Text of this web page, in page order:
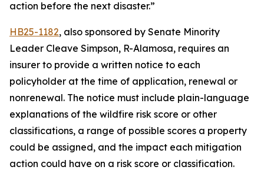
action before the next disaster.”
HB25-1182, also sponsored by Senate Minority
Leader Cleave Simpson, R-Alamosa, requires an
insurer to provide a written notice to each
policyholder at the time of application, renewal or
nonrenewal. The notice must include plain-language
explanations of the wildfire risk score or other
classifications, a range of possible scores a property
could be assigned, and the impact each mitigation
action could have on a risk score or classification.